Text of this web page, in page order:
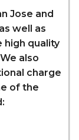
Jose and
well as
high quality
also
charge
of the